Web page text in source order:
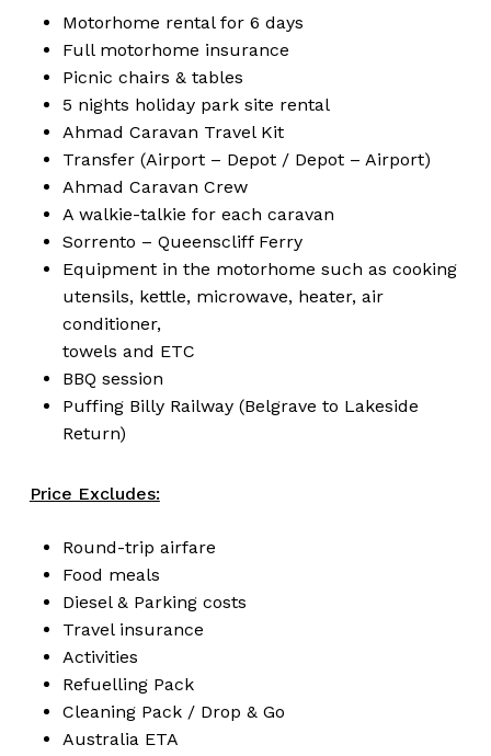
Motorhome rental for 6 days
Full motorhome insurance
Picnic chairs & tables
5 nights holiday park site rental
Ahmad Caravan Travel Kit
Transfer (Airport – Depot / Depot – Airport)
Ahmad Caravan Crew
A walkie-talkie for each caravan
Sorrento – Queenscliff Ferry
Equipment in the motorhome such as cooking
utensils, kettle, microwave, heater, air
conditioner,
towels and ETC
BBQ session
Puffing Billy Railway (Belgrave to Lakeside
Return)
Price Excludes:
Round-trip airfare
Food meals
Diesel & Parking costs
Travel insurance
Activities
Refuelling Pack
Cleaning Pack / Drop & Go
Australia ETA